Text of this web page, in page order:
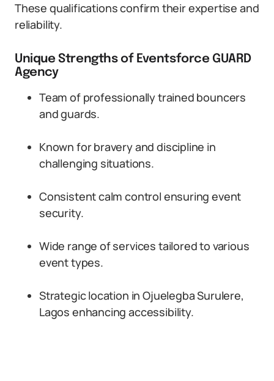
These qualifications confirm their expertise and
reliability.
Unique Strengths of Eventsforce GUARD
Agency
Team of professionally trained bouncers
and guards.
Known for bravery and discipline in
challenging situations.
Consistent calm control ensuring event
security.
Wide range of services tailored to various
event types.
Strategic location in Ojuelegba Surulere,
Lagos enhancing accessibility.